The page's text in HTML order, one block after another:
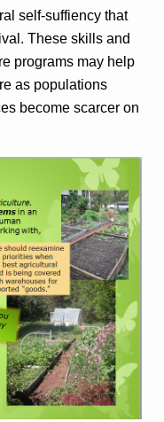
self-suffiency that
These skills and
programs may help
as populations
become scarcer on